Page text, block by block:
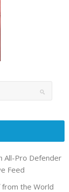
All-Pro Defender
Feed
from the World